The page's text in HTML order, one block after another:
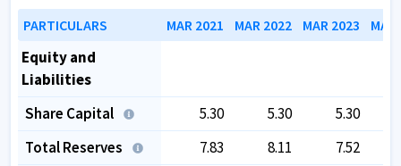
PARTICULARS MAR 2021 MAR 2022 MAR 2023
Equity and
Liabilities
Share Capital
5.30 5.30
5.30
Total Reserves
7.83 8.11
7.52